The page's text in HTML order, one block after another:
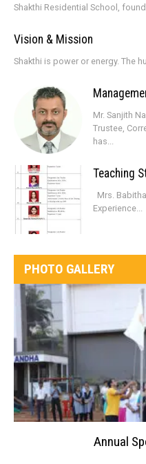
Shakthi Residential School,
Vision & Mission
Shakthi is power or energy. The
Mr. Sanjith
Trustee,
has...
Teaching
Mrs.
Experience...
PHOTO GALLERY
Annual